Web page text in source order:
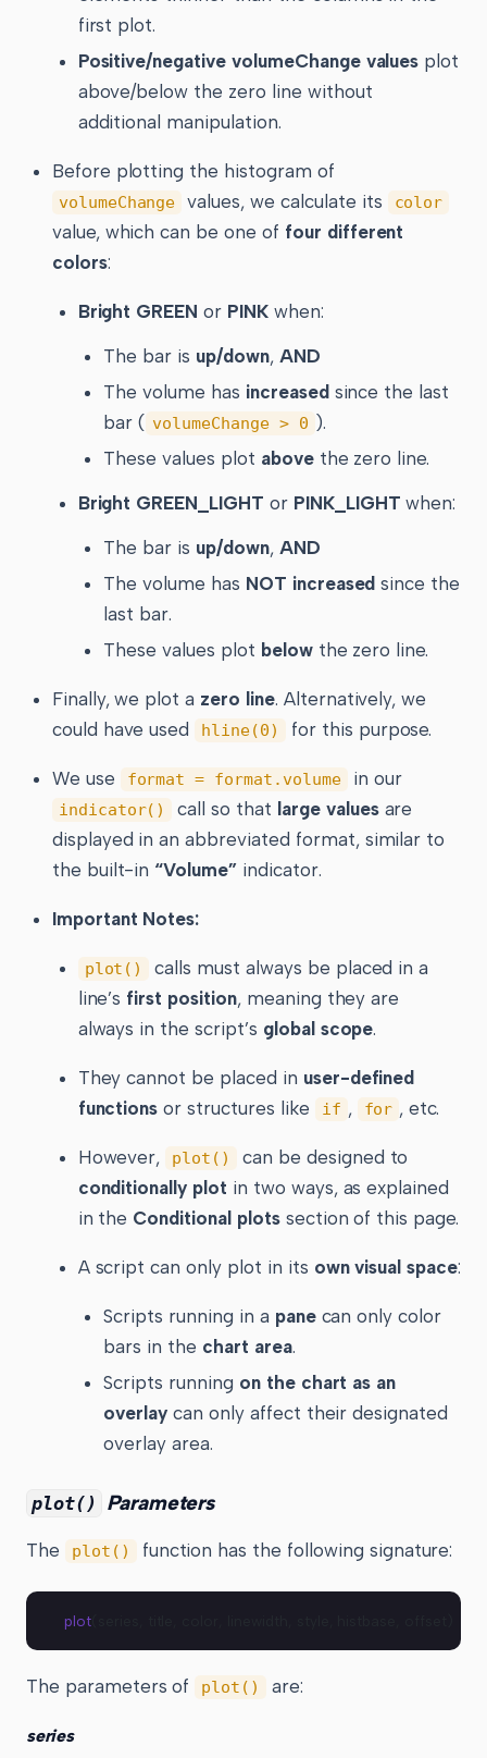
first plot.
Positive/negative volumeChange values plot
above/below the zero line without
additional manipulation.
Before plotting the histogram of
volumeChange values, we calculate its color
value, which can be one of four different
colors:
Bright GREEN or PINKwhen:
The bar is up/down, AND
The volume has increasedsince the last
bar ( volumeChange > 0 ).
These values plot abovethe zero line.
Bright GREEN_LIGHT or PINK_LIGHT when:
The bar is up/down, AND
The volume has NOT increased since the
last bar.
These values plot belowthe zero line.
Finally, we plot a zero line. Alternatively, we
could have used
hline(0) for this purpose.
We use format = format.volume in our
indicator() call so that large valuesare
displayed in an abbreviated format, similar to
the built-in “Volume” indicator.
Important Notes:
plot()
calls must always be placed in a
line’s first position, meaning they are
always in the script’s global scope.
They cannot be placed in user-defined
functions or structures like if , for , etc.
However, plot()
can be designed to
conditionally plot in two ways, as explained
in the Conditional plotssection of this page.
A script can only plot in its own visual space:
Scripts running in a panecan only color
bars in the chart area.
Scripts running on the chart as an
overlay can only affect their designated
overlay area.
plot() Parameters
The plot() function has the following signature:
plot(series, title, color, linewidth, style, histbase, offset) →
The parameters of plot() are:
series